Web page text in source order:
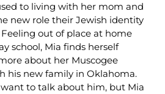
to living with her mom and
new role their Jewish identity
out of place at home
school, Mia finds herself
about her Muscogee
his new family in Oklahoma.
to talk about him, but Mia